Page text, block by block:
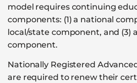
model requires continuing
components: (1) a national
local/state component, and (3)
component.
Nationally Registered
are required to renew their